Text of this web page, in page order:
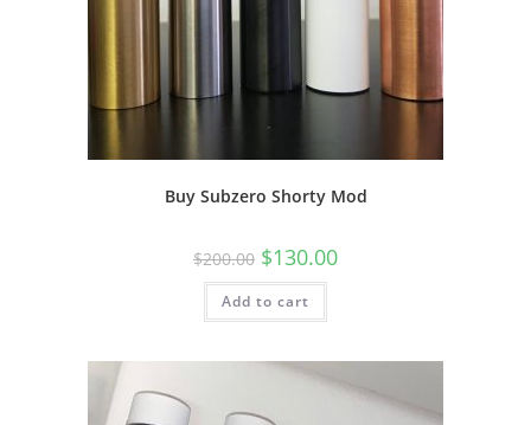
Buy Subzero Shorty Mod
$200.00 $130.00
Add to cart